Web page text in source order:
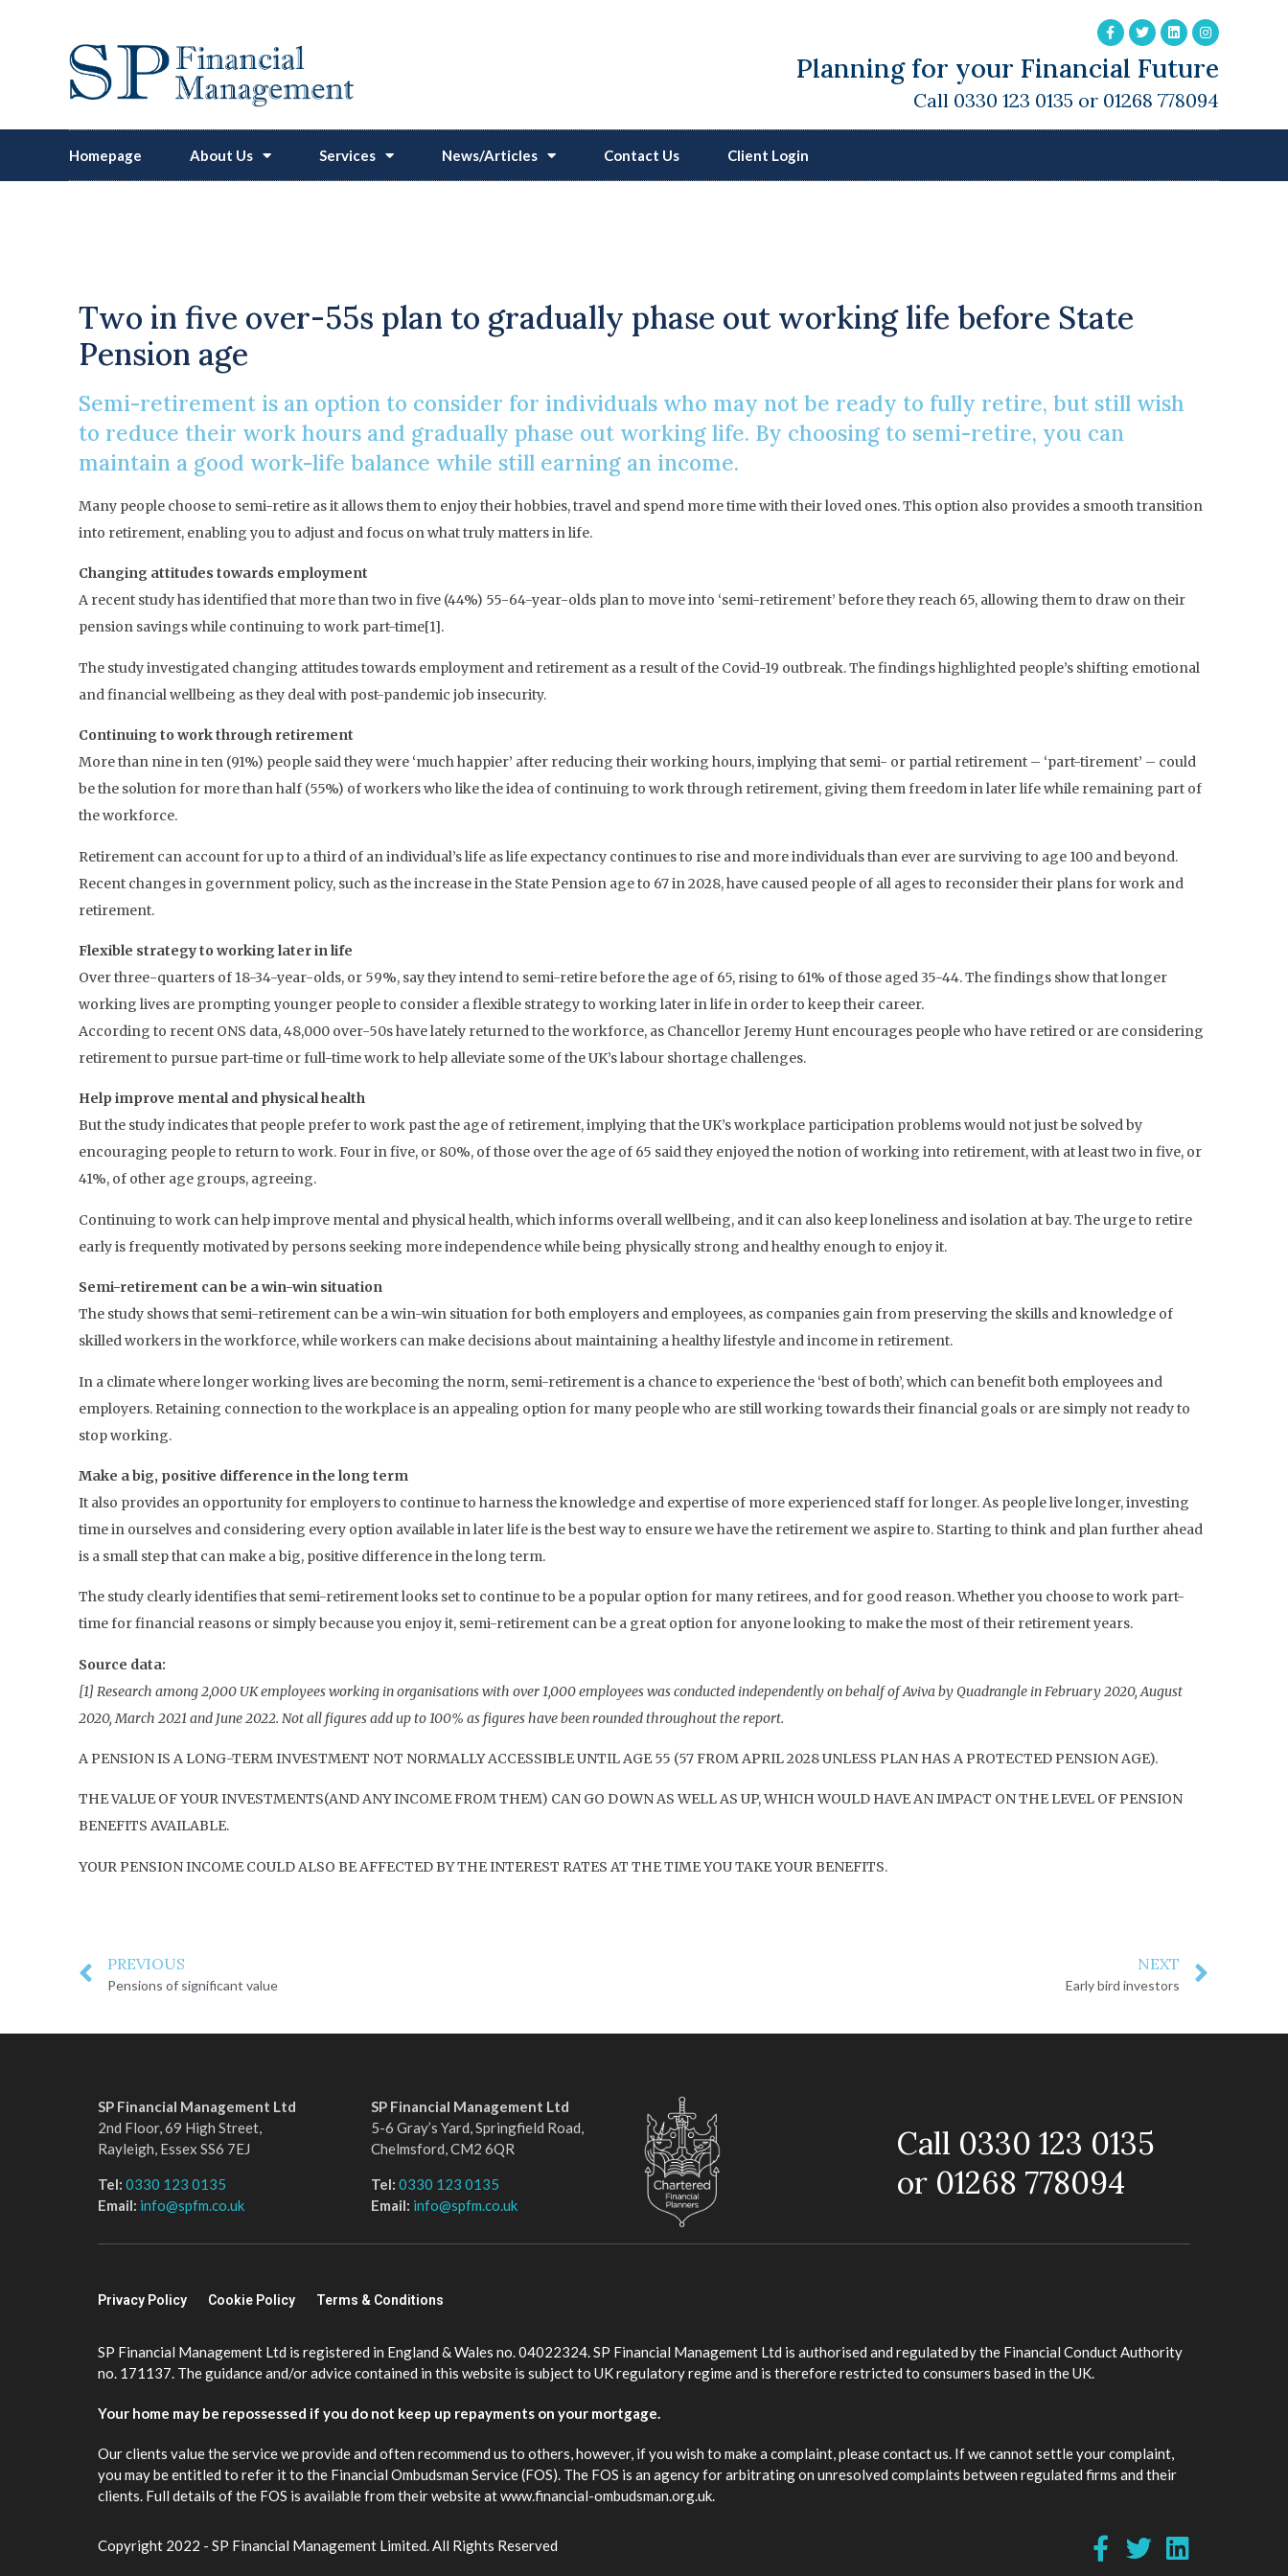
Planning for your Financial Future
Call 0330 123 0135 or 01268 778094
Homepage About Us Services News/Articles Contact Us Client Login
Two in five over-55s plan to gradually phase out working life before State
Pension age
Semi-retirement is an option to consider for individuals who may not be ready to fully retire, but still wish
to reduce their work hours and gradually phase out working life. By choosing to semi-retire, you can
maintain a good work-life balance while still earning an income.
Many people choose to semi-retire as it allows them to enjoy their hobbies, travel and spend more time with their loved ones. This option also provides a smooth transition
into retirement, enabling you to adjust and focus on what truly matters in life.
Changing attitudes towards employment
A recent study has identified that more than two in five (44%) 55-64-year-olds plan to move into ‘semi-retirement’ before they reach 65, allowing them to draw on their
pension savings while continuing to work part-time[1].
The study investigated changing attitudes towards employment and retirement as a result of the Covid-19 outbreak. The findings highlighted people’s shifting emotional
and financial wellbeing as they deal with post-pandemic job insecurity.
Continuing to work through retirement
More than nine in ten (91%) people said they were ‘much happier’ after reducing their working hours, implying that semi- or partial retirement – ‘part-tirement’ – could
be the solution for more than half (55%) of workers who like the idea of continuing to work through retirement, giving them freedom in later life while remaining part of
the workforce.
Retirement can account for up to a third of an individual’s life as life expectancy continues to rise and more individuals than ever are surviving to age 100 and beyond.
Recent changes in government policy, such as the increase in the State Pension age to 67 in 2028, have caused people of all ages to reconsider their plans for work and
retirement.
Flexible strategy to working later in life
Over three-quarters of 18-34-year-olds, or 59%, say they intend to semi-retire before the age of 65, rising to 61% of those aged 35-44. The findings show that longer
working lives are prompting younger people to consider a flexible strategy to working later in life in order to keep their career.
According to recent ONS data, 48,000 over-50s have lately returned to the workforce, as Chancellor Jeremy Hunt encourages people who have retired or are considering
retirement to pursue part-time or full-time work to help alleviate some of the UK’s labour shortage challenges.
Help improve mental and physical health
But the study indicates that people prefer to work past the age of retirement, implying that the UK’s workplace participation problems would not just be solved by
encouraging people to return to work. Four in five, or 80%, of those over the age of 65 said they enjoyed the notion of working into retirement, with at least two in five, or
41%, of other age groups, agreeing.
Continuing to work can help improve mental and physical health, which informs overall wellbeing, and it can also keep loneliness and isolation at bay. The urge to retire
early is frequently motivated by persons seeking more independence while being physically strong and healthy enough to enjoy it.
Semi-retirement can be a win-win situation
The study shows that semi-retirement can be a win-win situation for both employers and employees, as companies gain from preserving the skills and knowledge of
skilled workers in the workforce, while workers can make decisions about maintaining a healthy lifestyle and income in retirement.
In a climate where longer working lives are becoming the norm, semi-retirement is a chance to experience the ‘best of both’, which can benefit both employees and
employers. Retaining connection to the workplace is an appealing option for many people who are still working towards their financial goals or are simply not ready to
stop working.
Make a big, positive difference in the long term
It also provides an opportunity for employers to continue to harness the knowledge and expertise of more experienced staff for longer. As people live longer, investing
time in ourselves and considering every option available in later life is the best way to ensure we have the retirement we aspire to. Starting to think and plan further ahead
is a small step that can make a big, positive difference in the long term.
The study clearly identifies that semi-retirement looks set to continue to be a popular option for many retirees, and for good reason. Whether you choose to work part-
time for financial reasons or simply because you enjoy it, semi-retirement can be a great option for anyone looking to make the most of their retirement years.
Source data:
[1] Research among 2,000 UK employees working in organisations with over 1,000 employees was conducted independently on behalf of Aviva by Quadrangle in February 2020, August
2020, March 2021 and June 2022. Not all figures add up to 100% as figures have been rounded throughout the report.
A PENSION IS A LONG-TERM INVESTMENT NOT NORMALLY ACCESSIBLE UNTIL AGE 55 (57 FROM APRIL 2028 UNLESS PLAN HAS A PROTECTED PENSION AGE).
THE VALUE OF YOUR INVESTMENTS(AND ANY INCOME FROM THEM) CAN GO DOWN AS WELL AS UP, WHICH WOULD HAVE AN IMPACT ON THE LEVEL OF PENSION
BENEFITS AVAILABLE.
YOUR PENSION INCOME COULD ALSO BE AFFECTED BY THE INTEREST RATES AT THE TIME YOU TAKE YOUR BENEFITS.
PREVIOUS
Pensions of significant value
NEXT
Early bird investors
SP Financial Management Ltd
2nd Floor, 69 High Street,
Rayleigh, Essex SS6 7EJ
Tel: 0330 123 0135
Email: info@spfm.co.uk
SP Financial Management Ltd
5-6 Gray’s Yard, Springfield Road,
Chelmsford, CM2 6QR
Tel: 0330 123 0135
Email: info@spfm.co.uk
Call 0330 123 0135
or 01268 778094
Privacy Policy Cookie Policy Terms & Conditions
SP Financial Management Ltd is registered in England & Wales no. 04022324. SP Financial Management Ltd is authorised and regulated by the Financial Conduct Authority
no. 171137. The guidance and/or advice contained in this website is subject to UK regulatory regime and is therefore restricted to consumers based in the UK.
Your home may be repossessed if you do not keep up repayments on your mortgage.
Our clients value the service we provide and often recommend us to others, however, if you wish to make a complaint, please contact us. If we cannot settle your complaint,
you may be entitled to refer it to the Financial Ombudsman Service (FOS). The FOS is an agency for arbitrating on unresolved complaints between regulated firms and their
clients. Full details of the FOS is available from their website at www.financial-ombudsman.org.uk.
Copyright 2022 - SP Financial Management Limited. All Rights Reserved